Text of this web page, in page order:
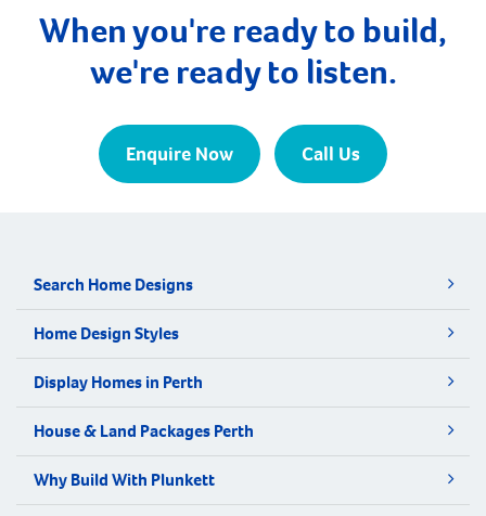
increased to 34 […]
When you're ready to build,
we're ready to listen.
Enquire Now Call Us
Search Home Designs
Home Design Styles
Display Homes in Perth
House & Land Packages Perth
Why Build With Plunkett